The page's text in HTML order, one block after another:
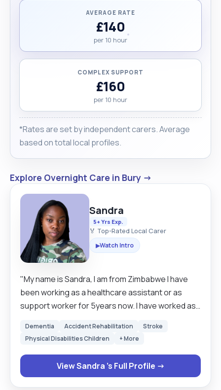
AVERAGE RATE
£140
per 10 hour
COMPLEX SUPPORT
£160
per 10 hour
*Rates are set by independent carers. Average
based on total local profiles.
Explore Overnight Care in Bury →
Sandra
5+ Yrs Exp.
🏅 Top-Rated Local Carer
▶Watch Intro
"My name is Sandra, I am from Zimbabwe I have
been working as a healthcare assistant or as
support worker for 5years now. I have worked as
health support worker .Being a carer has made
me realised how much I am good and interested in
helping people with special needs and as well as
bonding and creating a good relationship with the
clients . My experiences and skills as a carer ,I am
Dementia Accident Rehabilitation
Stroke
Physical Disabilities Children
+ More
View Sandra 's Full Profile →